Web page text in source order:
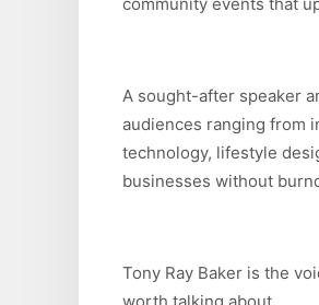
A sought-after speaker
audiences ranging from
technology, lifestyle
businesses without
Tony Ray Baker is the